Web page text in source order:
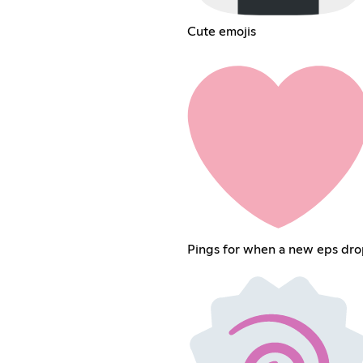
Cute emojis
Pings for when a new eps